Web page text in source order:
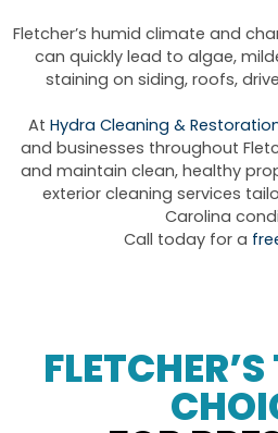
Fletcher’s humid climate and
can quickly lead to algae,
staining on siding, roofs,
At Hydra Cleaning &
and businesses throughout
and maintain clean, healthy
exterior cleaning services
Carolina
Call today for a